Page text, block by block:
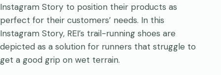
Instagram Story to position their products as
perfect for their customers’ needs. In this
Instagram Story, REI’s trail-running shoes are
depicted as a solution for runners that struggle to
get a good grip on wet terrain.